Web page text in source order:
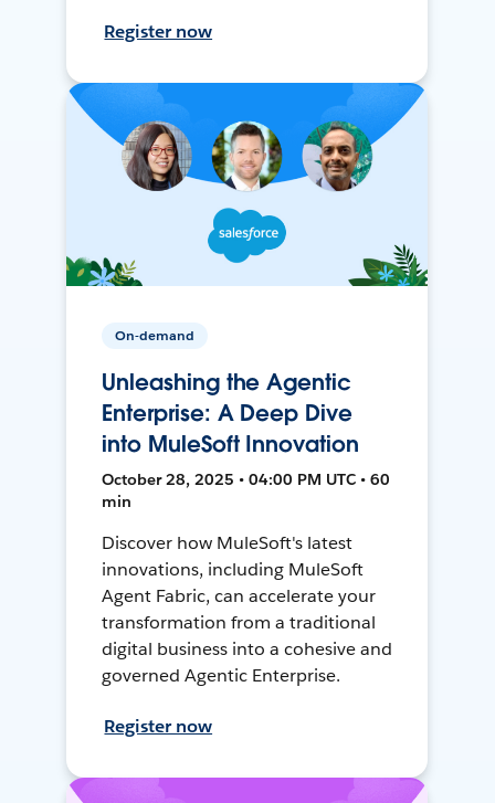
Register now
On-demand
Unleashing the Agentic
Enterprise: A Deep Dive
into MuleSoft Innovation
October 28, 2025 • 04:00 PM UTC • 60
min
Discover how MuleSoft's latest
innovations, including MuleSoft
Agent Fabric, can accelerate your
transformation from a traditional
digital business into a cohesive and
governed Agentic Enterprise.
Register now